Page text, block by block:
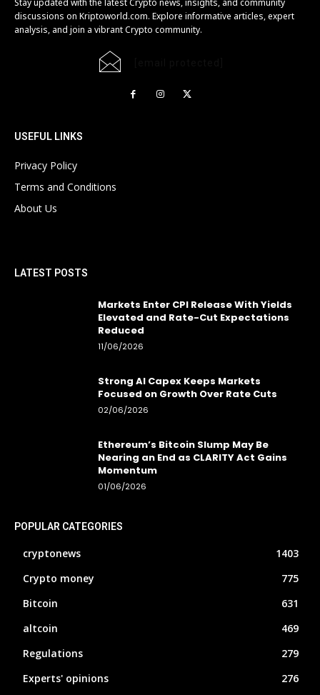
Stay updated with the latest Crypto news, insights, and community
discussions on Kriptoworld.com. Explore informative articles, expert
analysis, and join a vibrant Crypto community.
USEFUL LINKS
Privacy Policy
Terms and Conditions
About Us
LATEST POSTS
Markets Enter CPI Release With Yields
Elevated and Rate-Cut Expectations
Reduced
11/06/2026
Strong AI Capex Keeps Markets
Focused on Growth Over Rate Cuts
02/06/2026
Ethereum’s Bitcoin Slump May Be
Nearing an End as CLARITY Act Gains
Momentum
01/06/2026
POPULAR CATEGORIES
cryptonews
1403
Crypto money
775
Bitcoin
631
altcoin
469
Regulations
279
Experts' opinions
276